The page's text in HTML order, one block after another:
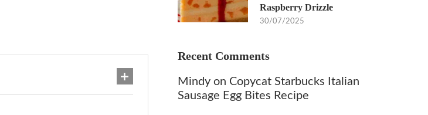
Raspberry Drizzle
30/07/2025
Recent Comments
Mindy on Copycat Starbucks Italian
Sausage Egg Bites Recipe